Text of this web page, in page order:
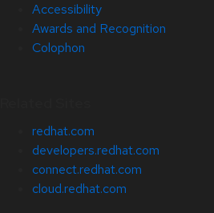
Accessibility
Awards and Recognition
Colophon
redhat.com
developers.redhat.com
connect.redhat.com
cloud.redhat.com